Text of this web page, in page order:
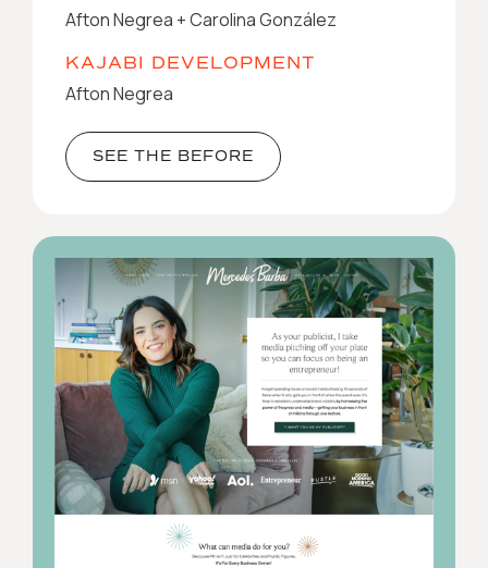
Afton Negrea + Carolina González
KAJABI DEVELOPMENT
Afton Negrea
SEE THE BEFORE